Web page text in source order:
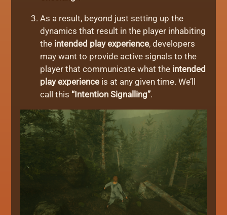
As a result, beyond just setting up the
dynamics that result in the player inhabiting
the intended play experience, developers
may want to provide active signals to the
player that communicate what the intended
play experience is at any given time. We’ll
call this“Intention Signalling”.